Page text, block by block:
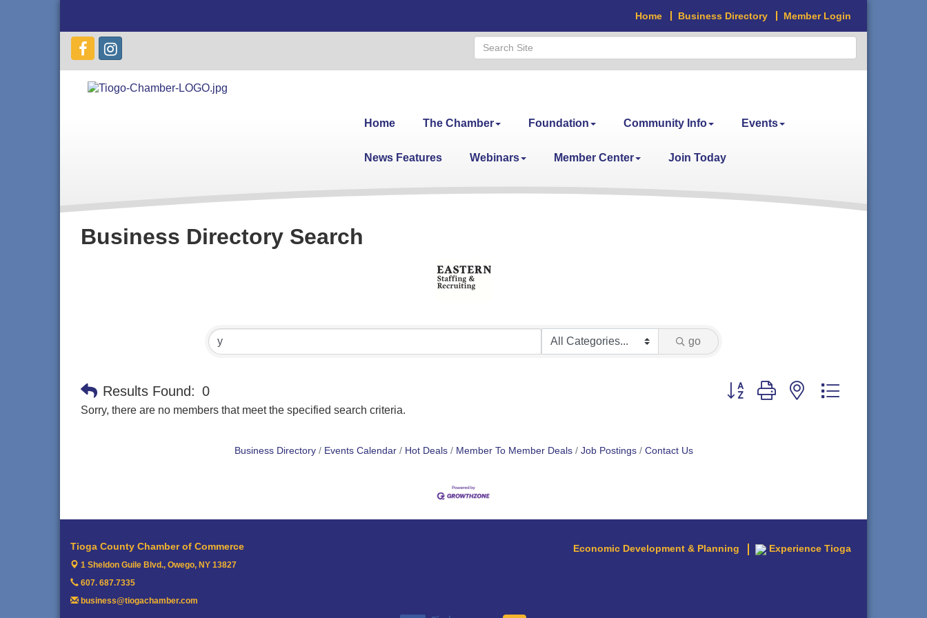
Home Business Directory Member Login
Home The Chamber Foundation Community Info Events
News Features Webinars Member Center Join Today
Business Directory Search
go
Results Found: 0 Button group with nested dropdown
Sorry, there are no members that meet the specified search criteria.
Business Directory Events Calendar Hot Deals Member To Member Deals Job Postings Contact Us
Tioga County Chamber of Commerce
1 Sheldon Guile Blvd., Owego, NY 13827
607. 687.7335
business@tiogachamber.com
Economic Development & Planning Experience Tioga